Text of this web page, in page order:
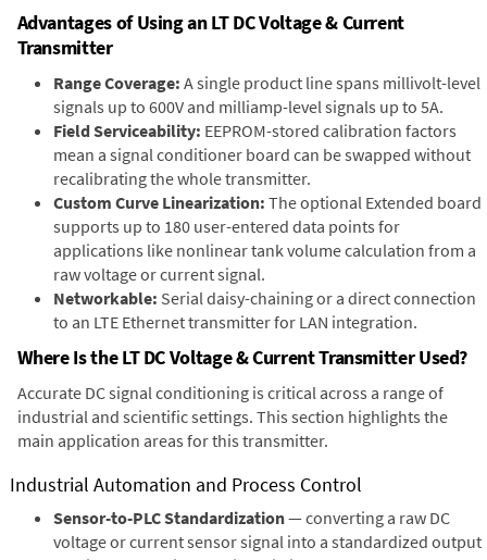
Advantages of Using an LT DC Voltage & Current
Transmitter
Range Coverage: A single product line spans millivolt-level
signals up to 600V and milliamp-level signals up to 5A.
Field Serviceability: EEPROM-stored calibration factors
mean a signal conditioner board can be swapped without
recalibrating the whole transmitter.
Custom Curve Linearization: The optional Extended board
supports up to 180 user-entered data points for
applications like nonlinear tank volume calculation from a
raw voltage or current signal.
Networkable: Serial daisy-chaining or a direct connection
to an LTE Ethernet transmitter for LAN integration.
Where Is the LT DC Voltage & Current Transmitter Used?
Accurate DC signal conditioning is critical across a range of
industrial and scientific settings. This section highlights the
main application areas for this transmitter.
Industrial Automation and Process Control
Sensor-to-PLC Standardization— converting a raw DC
voltage or current sensor signal into a standardized output